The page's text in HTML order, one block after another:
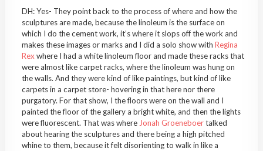
DH: Yes- They point back to the process of where and how the
sculptures are made, because the linoleum is the surface on
which I do the cement work, it’s where it slops off the work and
makes these images or marks and I did a solo show with Regina
Rexwhere I had a white linoleum floor and made these racks that
were almost like carpet racks, where the linoleum was hung on
the walls. And they were kind of like paintings, but kind of like
carpets in a carpet store- hovering in that here nor there
purgatory. For that show, I the floors were on the wall and I
painted the floor of the gallery a bright white, and then the lights
were fluorescent. That was whereJonah Groeneboertalked
about hearing the sculptures and there being a high pitched
whine to them, because it felt disorienting to walk in like a